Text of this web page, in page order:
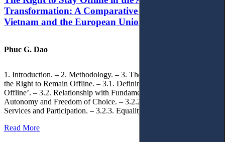
Transformation: A Comparative Analysis of
Vietnam and the European Union
Phuc G. Dao
1. Introduction. – 2. Methodology. – 3. Theoretical Foundations of
the Right to Remain Offline. – 3.1. Defining the ‘Right to Remain
Offline’. – 3.2. Relationship with Fundamental Rights. – 3.2.1.
Autonomy and Freedom of Choice. – 3.2.2. Access to Public
Services and Participation. – 3.2.3. Equality
Read More